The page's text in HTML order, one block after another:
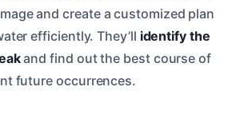
and create a customized plan
efficiently. They’ll identify the
and find out the best course of
future occurrences.